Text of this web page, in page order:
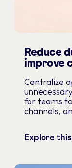
Reduce
improve
Centralize
for teams
channels,
Explore